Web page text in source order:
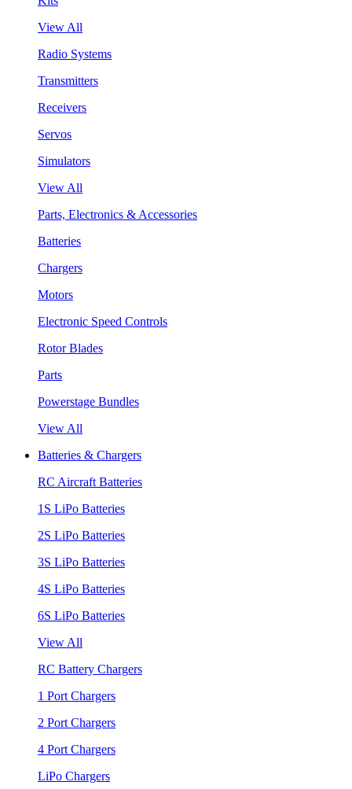
View All
Radio Systems
Transmitters
Receivers
Servos
Simulators
View All
Parts, Electronics & Accessories
Batteries
Chargers
Motors
Electronic Speed Controls
Rotor Blades
Parts
Powerstage Bundles
View All
Batteries & Chargers
RC Aircraft Batteries
1S LiPo Batteries
2S LiPo Batteries
3S LiPo Batteries
4S LiPo Batteries
6S LiPo Batteries
View All
RC Battery Chargers
1 Port Chargers
2 Port Chargers
4 Port Chargers
LiPo Chargers